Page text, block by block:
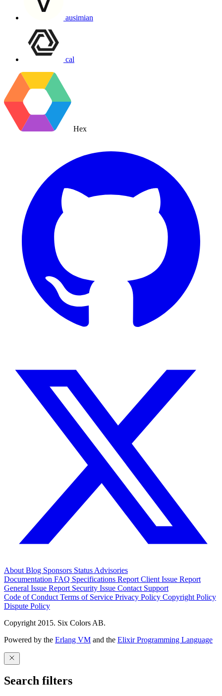
ausimian
cal
Hex
About Blog Sponsors Status Advisories
Documentation FAQ Specifications Report Client Issue Report
General Issue Report Security Issue Contact Support
Code of Conduct Terms of Service Privacy Policy Copyright Policy
Dispute Policy
Copyright 2015. Six Colors AB.
Powered by the Erlang VM and the Elixir Programming Language
Search filters